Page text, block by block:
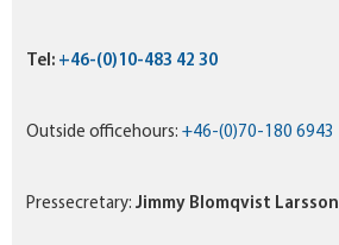
Tel: +46-(0)10-483 42 30
Outside officehours: +46-(0)70-180 6943
Pressecretary: Jimmy Blomqvist Larsson